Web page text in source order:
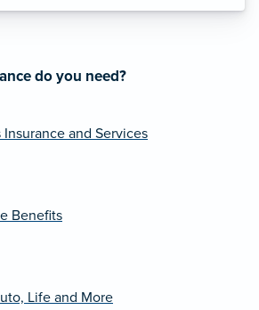
do you need?
Insurance and Services
Benefits
Life and More